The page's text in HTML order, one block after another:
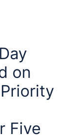
on
Five